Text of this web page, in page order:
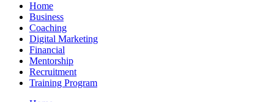
Home
Business
Coaching
Digital Marketing
Financial
Mentorship
Recruitment
Training Program